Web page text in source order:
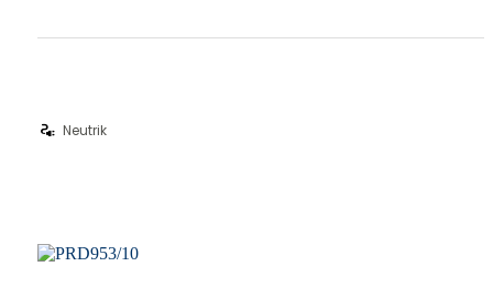
electrical_services Neutrik